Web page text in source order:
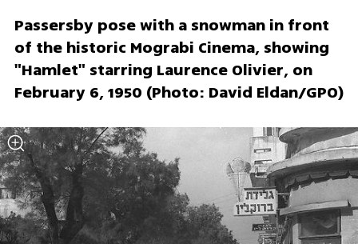
Passersby pose with a snowman in front
of the historic Mograbi Cinema, showing
"Hamlet" starring Laurence Olivier, on
February 6, 1950 (Photo: David Eldan/GPO)